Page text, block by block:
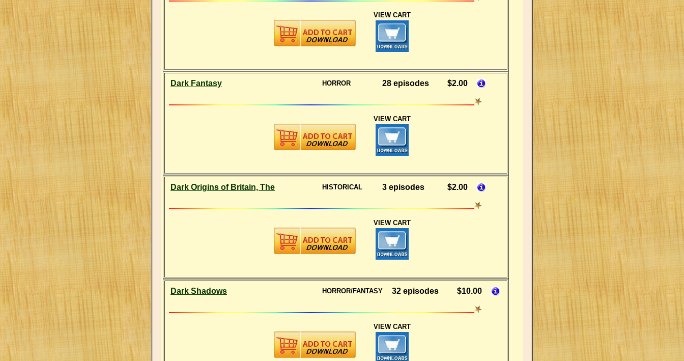
VIEW CART
Dark Fantasy HORROR 28 episodes $2.00
VIEW CART
Dark Origins of Britain, The HISTORICAL 3 episodes $2.00
VIEW CART
Dark Shadows HORROR/FANTASY 32 episodes $10.00
VIEW CART